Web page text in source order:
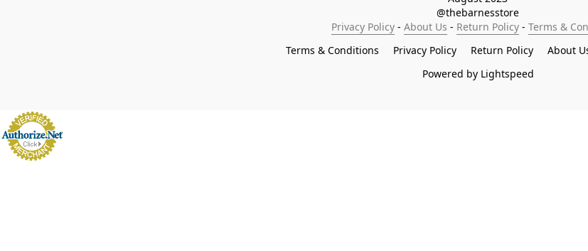
@thebarnesstore
Privacy Policy - About Us - Return Policy - Terms &
Terms & Conditions
Privacy Policy Return Policy About
Powered by Lightspeed